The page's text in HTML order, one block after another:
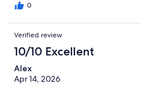
0
Verified review
10/10 Excellent
Alex
Apr 14, 2026